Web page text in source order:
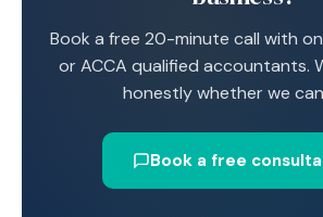
Book a free 20-minute call with
or ACCA qualified accountants.
honestly whether we
Book a free